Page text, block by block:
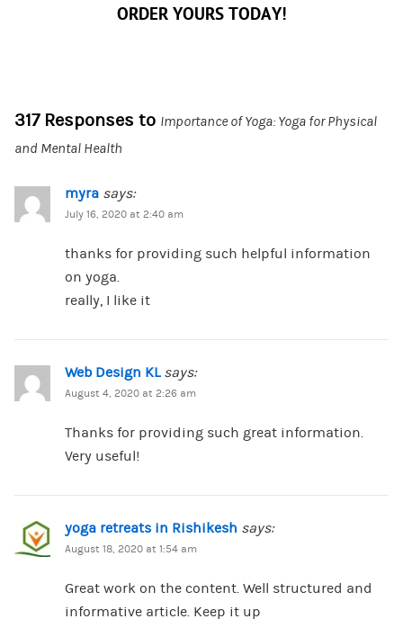
ORDER YOURS TODAY!
317 Responses to Importance of Yoga: Yoga for Physical
and Mental Health
myra says:
July 16, 2020 at 2:40 am
thanks for providing such helpful information
on yoga.
really, I like it
Web Design KL says:
August 4, 2020 at 2:26 am
Thanks for providing such great information.
Very useful!
yoga retreats in Rishikesh says:
August 18, 2020 at 1:54 am
Great work on the content. Well structured and
informative article. Keep it up